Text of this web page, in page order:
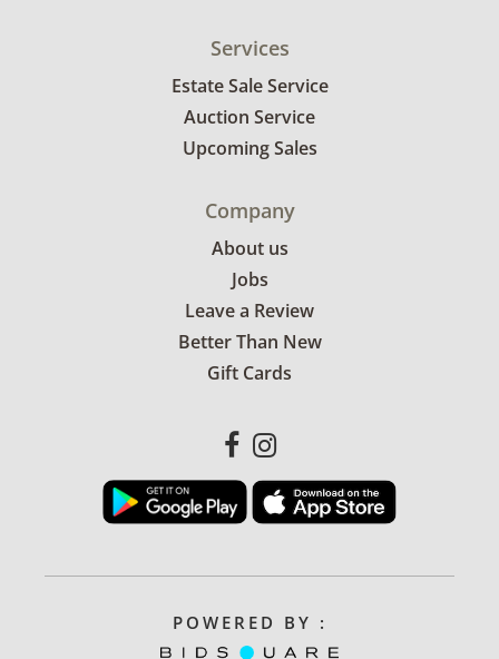
Services
Estate Sale Service
Auction Service
Upcoming Sales
Company
About us
Jobs
Leave a Review
Better Than New
Gift Cards
POWERED BY :